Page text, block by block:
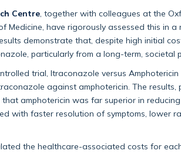
Centre , together with colleagues at the
Medicine, have rigorously assessed this in a
demonstrate that, despite high initial
particularly from a long-term, societal
trial, Itraconazole versus Amphotericin
against amphotericin. The results,
that amphotericin was far superior in
with faster resolution of symptoms, lower
the healthcare-associated costs for